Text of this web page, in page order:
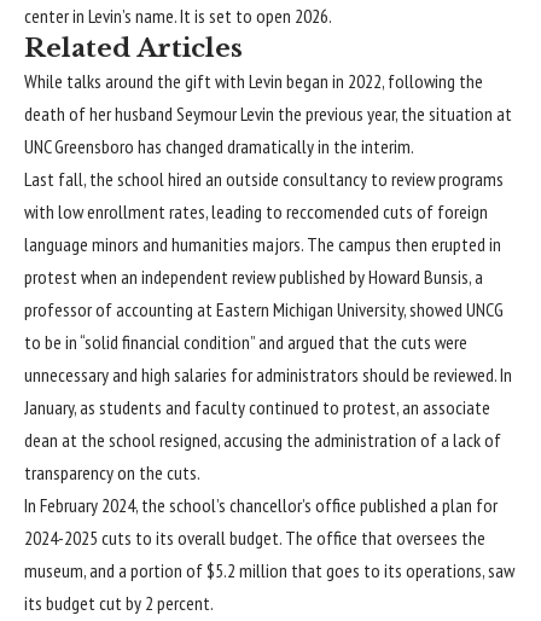
center in Levin’s name. It is set to open 2026.
Related Articles
While talks around the gift with Levin began in 2022, following the
death of her husband Seymour Levin the previous year, the situation at
UNC Greensboro has changed dramatically in the interim.
Last fall, the school hired an outside consultancy to review programs
with low enrollment rates, leading to reccomended cuts of foreign
language minors and humanities majors. The campus then erupted in
protest when an independent review published by Howard Bunsis, a
professor of accounting at Eastern Michigan University, showed UNCG
to be in “solid financial condition” and argued that the cuts were
unnecessary and high salaries for administrators should be reviewed. In
January, as students and faculty continued to protest, an associate
dean at the school resigned, accusing the administration of a lack of
transparency on the cuts.
In February 2024, the school’s chancellor’s office published a plan for
2024-2025 cuts to its overall budget. The office that oversees the
museum, and a portion of $5.2 million that goes to its operations, saw
its budget cut by 2 percent.